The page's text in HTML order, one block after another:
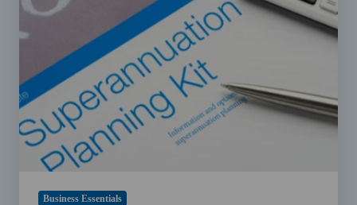
will
change
November
2021
Business Essentials